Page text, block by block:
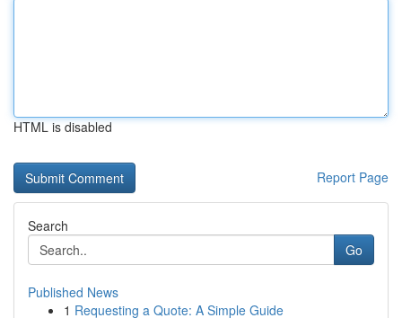
HTML is disabled
Report Page
Search
Go
Published News
1 Requesting a Quote: A Simple Guide